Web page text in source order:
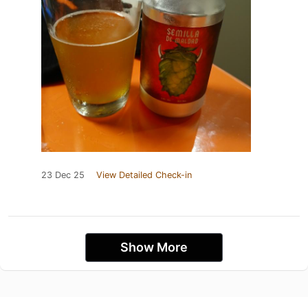
23 Dec 25 View Detailed Check-in
Show More